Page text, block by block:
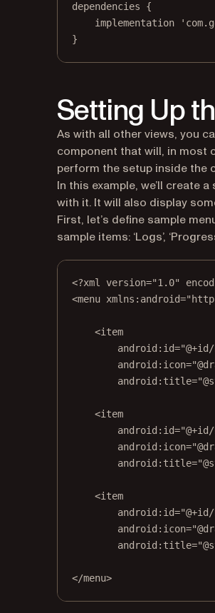
dependencies {
implementation
}
Setting Up
As with all other views, you
component that will, in most
perform the setup inside the
In this example, we’ll create
with it. It will also display
First, let’s define sample
sample items: ‘Logs’,
<?xml version="1.0"
<menu xmlns:android=
<item
android:id=
android:icon=
android:title=
<item
android:id=
android:icon=
android:title=
<item
android:id=
android:icon=
android:title=
</menu>